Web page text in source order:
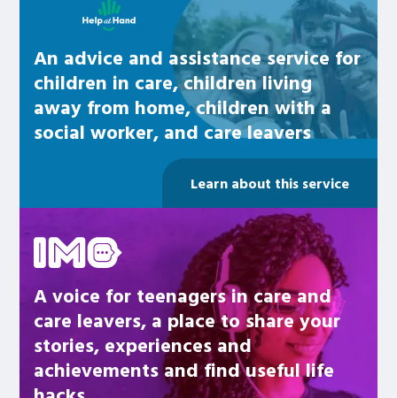
An advice and assistance service for
children in care, children living
away from home, children with a
social worker, and care leavers
Learn about this service
A voice for teenagers in care and
care leavers, a place to share your
stories, experiences and
achievements and find useful life